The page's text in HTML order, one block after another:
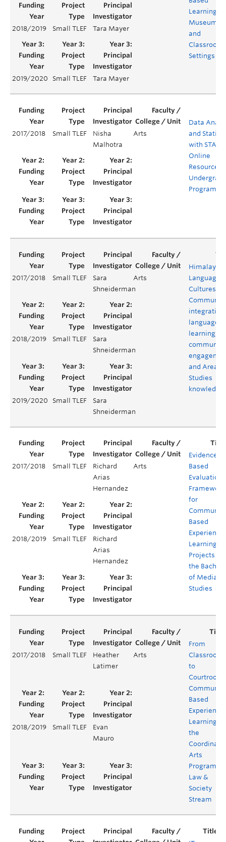
Learning in
Museum
and
Classroom
Settings
2018/2019 Small TLEF Tara Mayer
2019/2020 Small TLEF Tara Mayer
2017/2018 Small TLEF
Nisha
Malhotra
Arts
Data
and
with STATA
Online
Resources
Programs
2017/2018 Small TLEF
Sara
Shneiderman
Arts
Himalayan
Languages,
Cultures,
integrating
language
learning,
community
and Area
Studies
knowledge
2018/2019 Small TLEF
Sara
Shneiderman
2019/2020 Small TLEF
Sara
Shneiderman
2017/2018 Small TLEF
Richard
Arias
Hernandez
Arts
Evidenced-
Based
Evaluation
Framework
for
Based
Learning
Projects for
the
of Media
Studies
2018/2019 Small TLEF
Richard
Arias
Hernandez
2017/2018 Small TLEF
Heather
Latimer
Arts
From
Classroom
to
Courtroom:
Community
Based
Learning in
the
Arts
Program's
Law &
Society
Stream
2018/2019 Small TLEF
Evan
Mauro